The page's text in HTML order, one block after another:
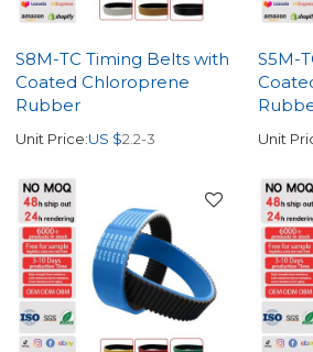
S8M-TC Timing Belts with
Coated Chloroprene
Rubber
Unit Price:US $2.2-3
S5M-
Unit